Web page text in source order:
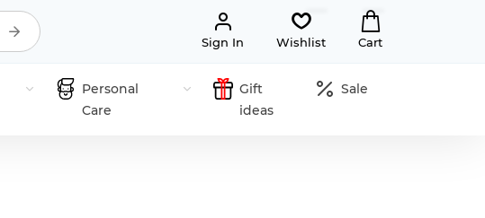
Sign In Wishlist Cart
Personal
Care
Gift
ideas
Sale